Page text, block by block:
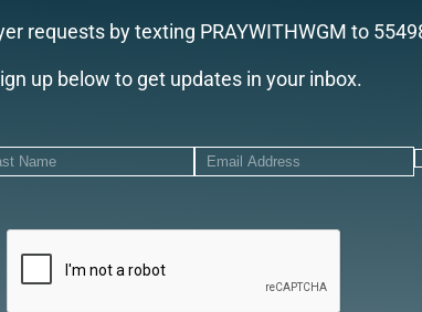
requests by texting PRAYWITHWGM to
up below to get updates in your inbox.